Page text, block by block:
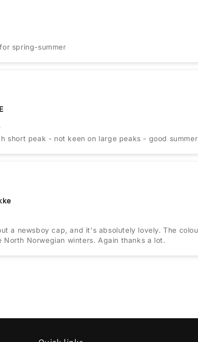
spring-summer
short peak - not keen on large peaks - good
a newsboy cap, and it's absolutely lovely. The
North Norwegian winters. Again thanks a lot.